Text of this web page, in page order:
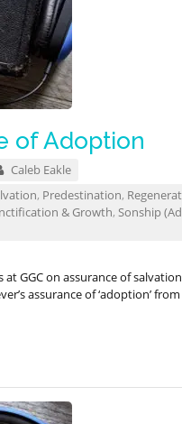
of Adoption
Caleb Eakle
, Predestination,
& Growth,Sonship
at GGC on assurance of
assurance of ‘adoption’